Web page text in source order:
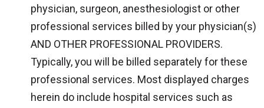
physician, surgeon, anesthesiologist or other
professional services billed by your physician(s)
AND OTHER PROFESSIONAL PROVIDERS.
Typically, you will be billed separately for these
professional services. Most displayed charges
herein do include hospital services such as